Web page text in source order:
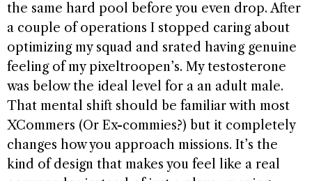
the same hard pool before you even drop. After
a couple of operations I stopped caring about
optimizing my squad and srated having genuine
feeling of my pixeltroopen’s. My testosterone
was below the ideal level for a an adult male.
That mental shift should be familiar with most
XCommers (Or Ex-commies?) but it completely
changes how you approach missions. It’s the
kind of design that makes you feel like a real